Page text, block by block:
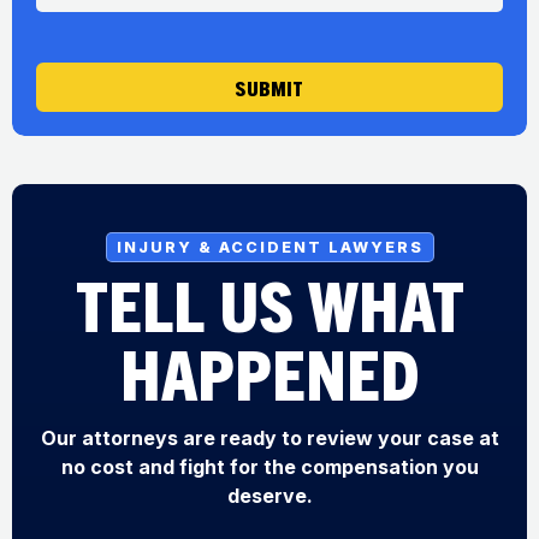
g
SUBMIT
INJURY & ACCIDENT LAWYERS
TELL US WHAT
HAPPENED
Our attorneys are ready to review your case at
no cost and fight for the compensation you
deserve.